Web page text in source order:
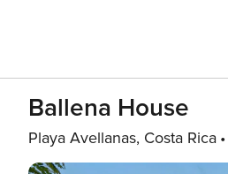
Ballena House
Playa Avellanas, Costa Rica